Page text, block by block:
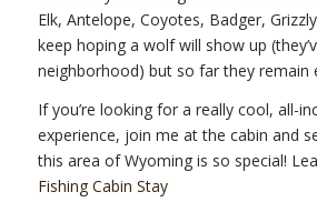
Elk, Antelope, Coyotes, Badger,
keep hoping a wolf will show up
neighborhood) but so far they remain
If you’re looking for a really cool, all-
experience, join me at the cabin and
this area of Wyoming is so special!
Fishing Cabin Stay